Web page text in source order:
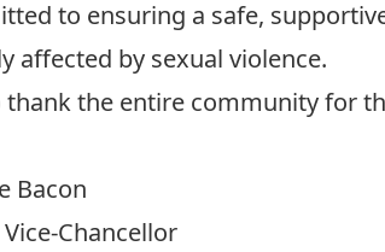
to ensuring a safe,
affected by sexual violence.
the entire community for
Bacon
Chancellor